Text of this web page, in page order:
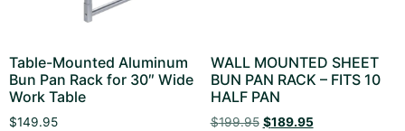
Table-Mounted Aluminum
Bun Pan Rack for 30″ Wide
Work Table
$149.95
WALL MOUNTED SHEET
BUN PAN RACK – FITS 10
HALF PAN
$199.95 $189.95